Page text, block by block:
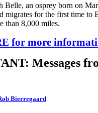
an osprey born on
migrates for the first time to
than 8,000 miles.
for more
Messages
Bierregaard